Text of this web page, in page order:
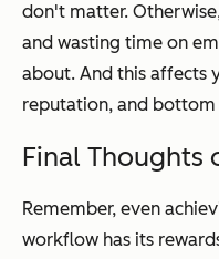
don't matter.
and wasting time on
about. And this affects
reputation, and bottom
Final Thoughts
Remember, even
workflow has its